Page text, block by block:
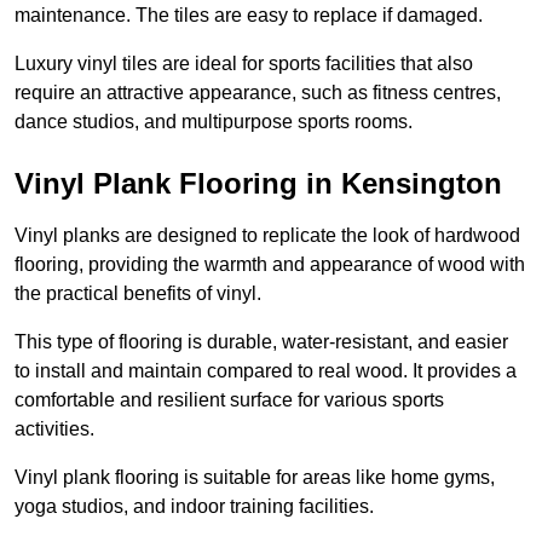
maintenance. The tiles are easy to replace if damaged.
Luxury vinyl tiles are ideal for sports facilities that also
require an attractive appearance, such as fitness centres,
dance studios, and multipurpose sports rooms.
Vinyl Plank Flooring in Kensington
Vinyl planks are designed to replicate the look of hardwood
flooring, providing the warmth and appearance of wood with
the practical benefits of vinyl.
This type of flooring is durable, water-resistant, and easier
to install and maintain compared to real wood. It provides a
comfortable and resilient surface for various sports
activities.
Vinyl plank flooring is suitable for areas like home gyms,
yoga studios, and indoor training facilities.